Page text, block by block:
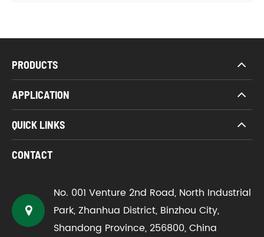
PRODUCTS
APPLICATION
QUICK LINKS
CONTACT
No. 001 Venture 2nd Road, North Industrial
Park, Zhanhua District, Binzhou City,
Shandong Province, 256800, China